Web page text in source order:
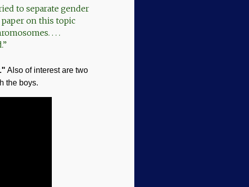
to separate gender
paper on this topic
. . .
." Also of interest are two
the boys.